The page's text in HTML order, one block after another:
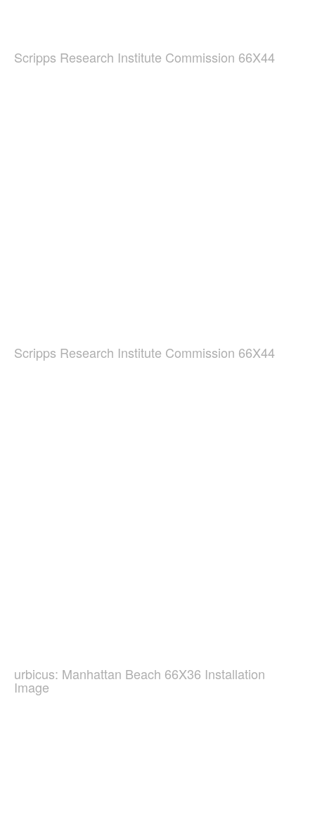
Scripps Research Institute Commission 66X44
Scripps Research Institute Commission 66X44
urbicus: Manhattan Beach 66X36 Installation
Image